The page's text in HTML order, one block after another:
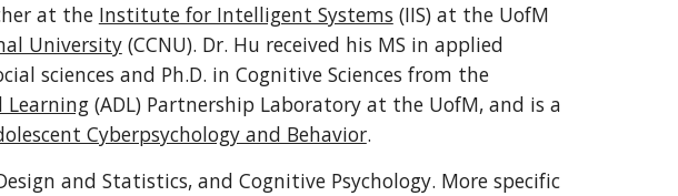
at the Institute for Intelligent Systems (IIS) at the UofM
University (CCNU). Dr. Hu received his MS in applied
, MA in social sciences and Ph.D. in Cognitive Sciences from the
Learning (ADL) Partnership Laboratory at the UofM, and is a
Cyberpsychology and Behavior.
and Statistics, and Cognitive Psychology. More specific